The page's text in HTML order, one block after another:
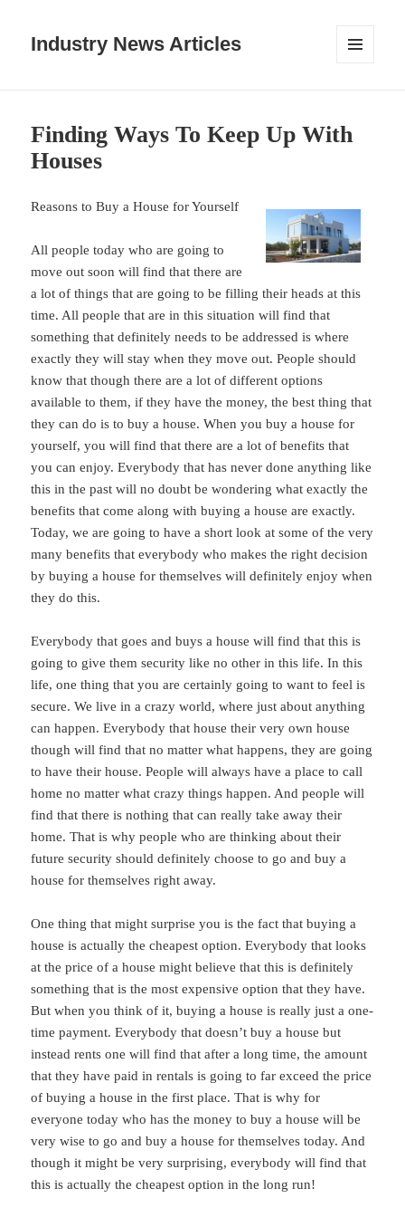
Industry News Articles
Finding Ways To Keep Up With
Houses
Reasons to Buy a House for Yourself
All people today who are going to
move out soon will find that there are
a lot of things that are going to be filling their heads at this
time. All people that are in this situation will find that
something that definitely needs to be addressed is where
exactly they will stay when they move out. People should
know that though there are a lot of different options
available to them, if they have the money, the best thing that
they can do is to buy a house. When you buy a house for
yourself, you will find that there are a lot of benefits that
you can enjoy. Everybody that has never done anything like
this in the past will no doubt be wondering what exactly the
benefits that come along with buying a house are exactly.
Today, we are going to have a short look at some of the very
many benefits that everybody who makes the right decision
by buying a house for themselves will definitely enjoy when
they do this.
Everybody that goes and buys a house will find that this is
going to give them security like no other in this life. In this
life, one thing that you are certainly going to want to feel is
secure. We live in a crazy world, where just about anything
can happen. Everybody that house their very own house
though will find that no matter what happens, they are going
to have their house. People will always have a place to call
home no matter what crazy things happen. And people will
find that there is nothing that can really take away their
home. That is why people who are thinking about their
future security should definitely choose to go and buy a
house for themselves right away.
One thing that might surprise you is the fact that buying a
house is actually the cheapest option. Everybody that looks
at the price of a house might believe that this is definitely
something that is the most expensive option that they have.
But when you think of it, buying a house is really just a one-
time payment. Everybody that doesn’t buy a house but
instead rents one will find that after a long time, the amount
that they have paid in rentals is going to far exceed the price
of buying a house in the first place. That is why for
everyone today who has the money to buy a house will be
very wise to go and buy a house for themselves today. And
though it might be very surprising, everybody will find that
this is actually the cheapest option in the long run!